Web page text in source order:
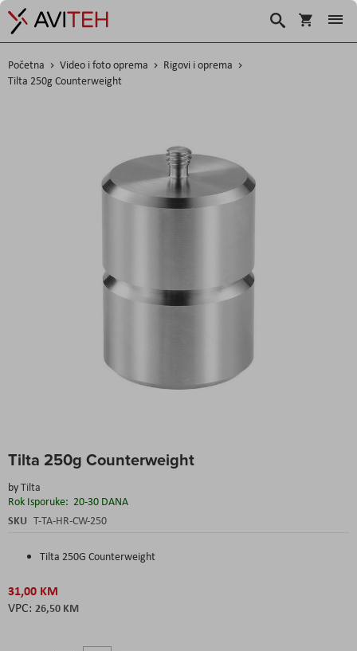
Korpa
Traži
Početna Video i foto oprema
Rigovi i oprema
Tilta 250g Counterweight
Tilta 250g Counterweight
byTilta
Rok Isporuke: 20-30 DANA
SKU T-TA-HR-CW-250
Tilta 250G Counterweight
31,00 KM
26,50 KM
to
beginning
of
the